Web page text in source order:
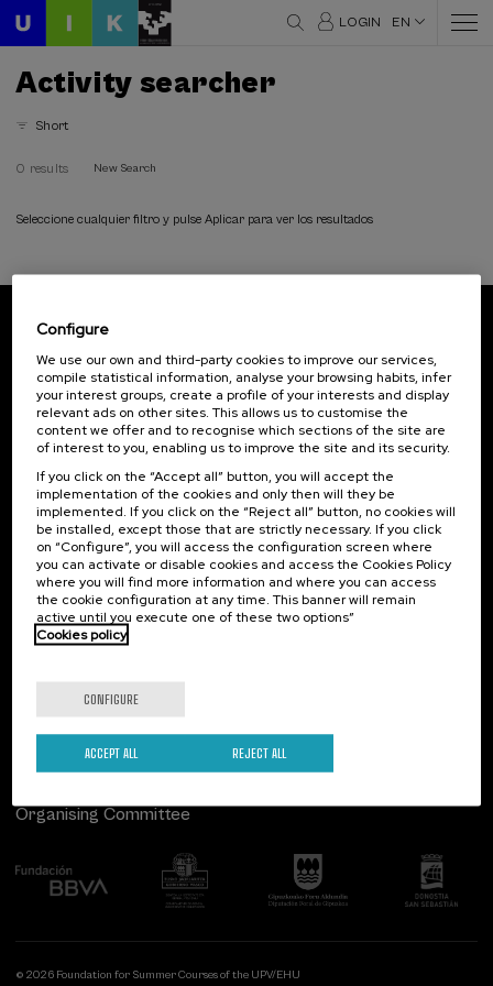
LOGIN EN
Activity searcher
Short
0 results New Search
Seleccione cualquier filtro y pulse Aplicar para ver los resultados
Subscribe to our newsletter
Sign up to be the first to receive news from UIK.
Subscribe
Contact
Palacio Miramar
Paseo de Miraconcha, 48
20007 Donostia / San Sebastián
Gipuzkoa, Spain
Contact us
Of interest
Previous activities
Follow us
Organising Committee
© 2026 Foundation for Summer Courses of the UPV/EHU
Configure
We use our own and third-party cookies to improve our services,
compile statistical information, analyse your browsing habits, infer
your interest groups, create a profile of your interests and display
relevant ads on other sites. This allows us to customise the
content we offer and to recognise which sections of the site are
of interest to you, enabling us to improve the site and its security.
If you click on the “Accept all” button, you will accept the
implementation of the cookies and only then will they be
implemented. If you click on the “Reject all” button, no cookies will
be installed, except those that are strictly necessary. If you click
on “Configure”, you will access the configuration screen where
you can activate or disable cookies and access the Cookies Policy
where you will find more information and where you can access
the cookie configuration at any time. This banner will remain
active until you execute one of these two options”
Cookies policy
CONFIGURE
REJECT ALL
ACCEPT ALL